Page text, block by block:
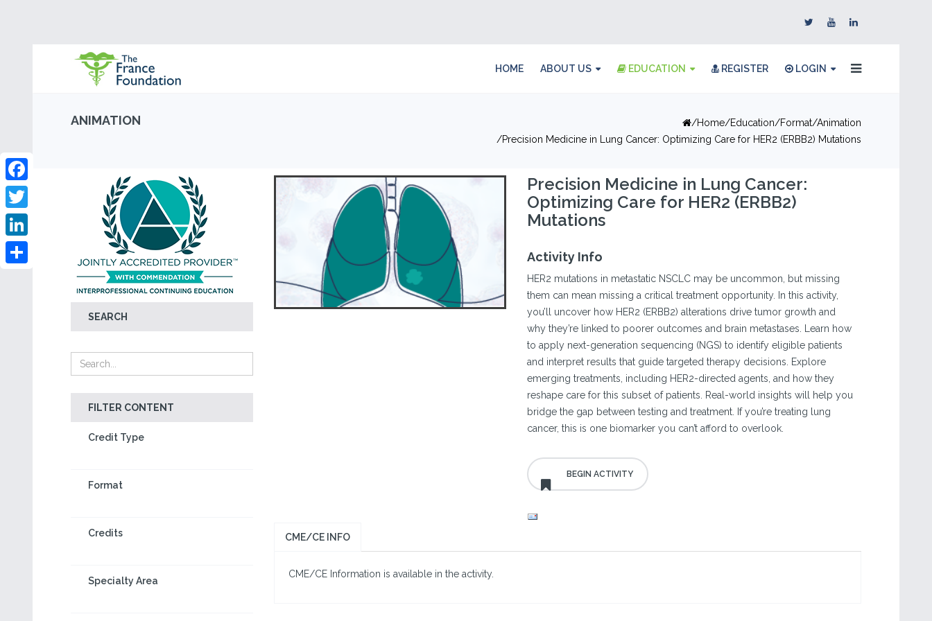
HOME ABOUT US EDUCATION REGISTER LOGIN
ANIMATION Home Education Format Animation
Precision Medicine in Lung Cancer: Optimizing Care for HER2 (ERBB2) Mutations
SEARCH
FILTER CONTENT
Credit Type
Format
Credits
Specialty Area
Facebook
Twitter
LinkedIn
Precision Medicine in Lung Cancer:
Optimizing Care for HER2 (ERBB2)
Mutations
Activity Info
HER2 mutations in metastatic NSCLC may be uncommon, but missing
them can mean missing a critical treatment opportunity. In this activity,
you’ll uncover how HER2 (ERBB2) alterations drive tumor growth and
why they’re linked to poorer outcomes and brain metastases. Learn how
to apply next-generation sequencing (NGS) to identify eligible patients
and interpret results that guide targeted therapy decisions. Explore
emerging treatments, including HER2-directed agents, and how they
reshape care for this subset of patients. Real-world insights will help you
bridge the gap between testing and treatment. If you’re treating lung
cancer, this is one biomarker you can’t afford to overlook.
CME/CE INFO
CME/CE Information is available in the activity.